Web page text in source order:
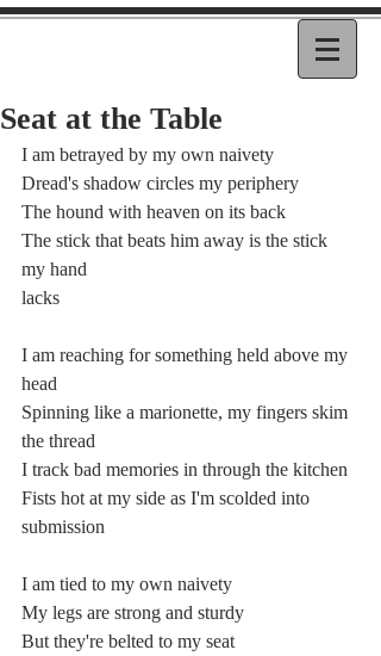
Seat at the Table
I am betrayed by my own naivety
Dread's shadow circles my periphery
The hound with heaven on its back
The stick that beats him away is the stick
my hand
lacks
I am reaching for something held above my
head
Spinning like a marionette, my fingers skim
the thread
I track bad memories in through the kitchen
Fists hot at my side as I'm scolded into
submission
I am tied to my own naivety
My legs are strong and sturdy
But they're belted to my seat